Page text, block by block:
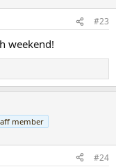
#23
weekend!
member
#24